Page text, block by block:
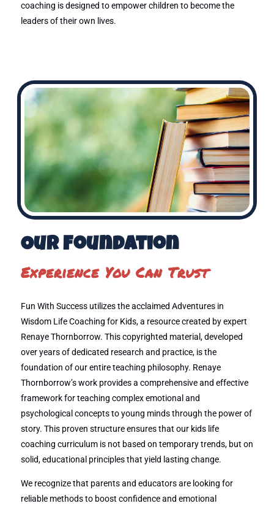
coaching is designed to empower children to become the
leaders of their own lives.
Our Foundation
Experience You Can Trust
Fun With Success utilizes the acclaimed Adventures in
Wisdom Life Coaching for Kids, a resource created by expert
Renaye Thornborrow. This copyrighted material, developed
over years of dedicated research and practice, is the
foundation of our entire teaching philosophy. Renaye
Thornborrow’s work provides a comprehensive and effective
framework for teaching complex emotional and
psychological concepts to young minds through the power of
story. This proven structure ensures that our kids life
coaching curriculum is not based on temporary trends, but on
solid, educational principles that yield lasting change.
We recognize that parents and educators are looking for
reliable methods to boost confidence and emotional